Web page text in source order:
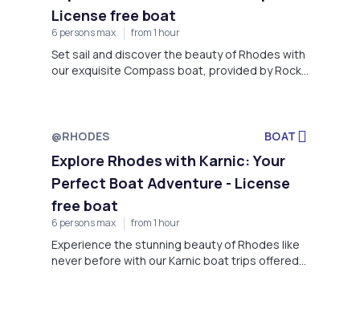
License free boat
6 persons max from 1 hour
Set sail and discover the beauty of Rhodes with
our exquisite Compass boat, provided by Rock
@RHODES BOAT
Explore Rhodes with Karnic: Your
Perfect Boat Adventure - License
free boat
6 persons max from 1 hour
Experience the stunning beauty of Rhodes like
never before with our Karnic boat trips offered